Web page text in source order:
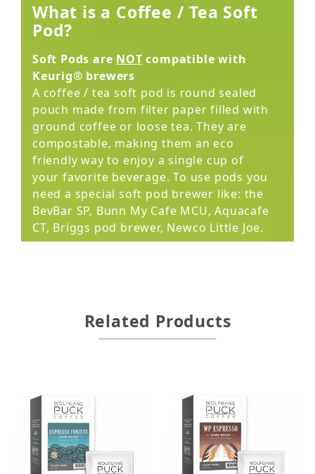
What is a Coffee / Tea Soft
Pod?
Soft Pods are NOT compatible with
Keurig® brewers
A coffee / tea soft pod is round sealed
pouch made from filter paper filled with
ground coffee or loose tea. They are
compostable, making them an eco
friendly way to enjoy a single cup of
your favorite beverage. To use pods you
need a special soft pod brewer like: the
BevBar SP, Bunn My Cafe MCU, Aquacafe
CT, Briggs pod brewer, Newco Little Joe.
Related Products